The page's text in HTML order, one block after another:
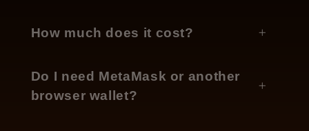
How much does it cost?
Do I need MetaMask or another
browser wallet?